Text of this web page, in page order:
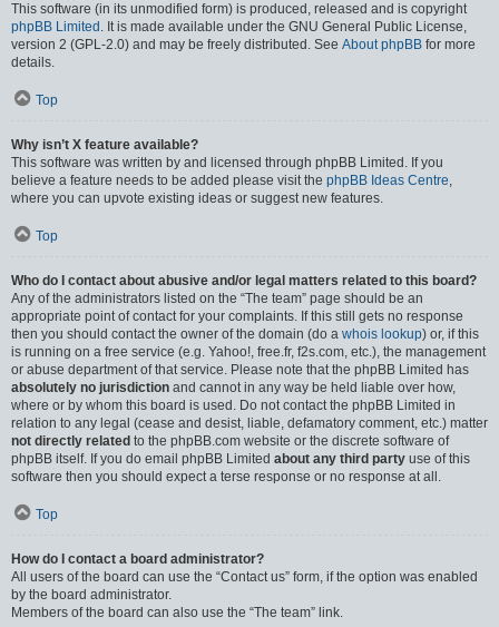
This software (in its unmodified form) is produced, released and is copyright
phpBB Limited . It is made available under the GNU General Public License,
version 2 (GPL-2.0) and may be freely distributed. See About phpBB for more
details.
Top
Why isn’t X feature available?
This software was written by and licensed through phpBB Limited. If you
believe a feature needs to be added please visit the phpBB Ideas Centre,
where you can upvote existing ideas or suggest new features.
Top
Who do I contact about abusive and/or legal matters related to this board?
Any of the administrators listed on the “The team” page should be an
appropriate point of contact for your complaints. If this still gets no response
then you should contact the owner of the domain (do a whois lookup) or, if this
is running on a free service (e.g. Yahoo!, free.fr, f2s.com, etc.), the management
or abuse department of that service. Please note that the phpBB Limited has
absolutely no jurisdiction and cannot in any way be held liable over how,
where or by whom this board is used. Do not contact the phpBB Limited in
relation to any legal (cease and desist, liable, defamatory comment, etc.) matter
not directly related to the phpBB.com website or the discrete software of
phpBB itself. If you do email phpBB Limited about any third party use of this
software then you should expect a terse response or no response at all.
Top
How do I contact a board administrator?
All users of the board can use the “Contact us” form, if the option was enabled
by the board administrator.
Members of the board can also use the “The team” link.